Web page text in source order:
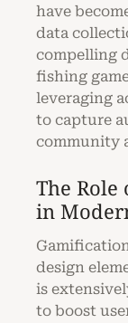
have
data
compelling
fishing
leveraging
to capture
community
The Role
in
design
is
to boost